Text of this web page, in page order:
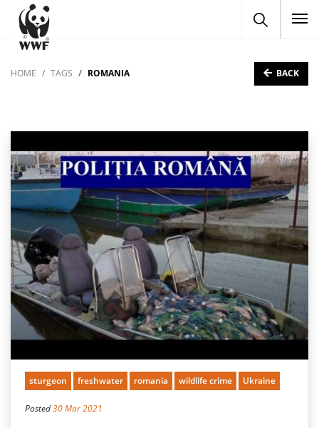
HOME TAGS ROMANIA BACK
sturgeon freshwater romania wildlife crime Ukraine
Posted30 Mar 2021